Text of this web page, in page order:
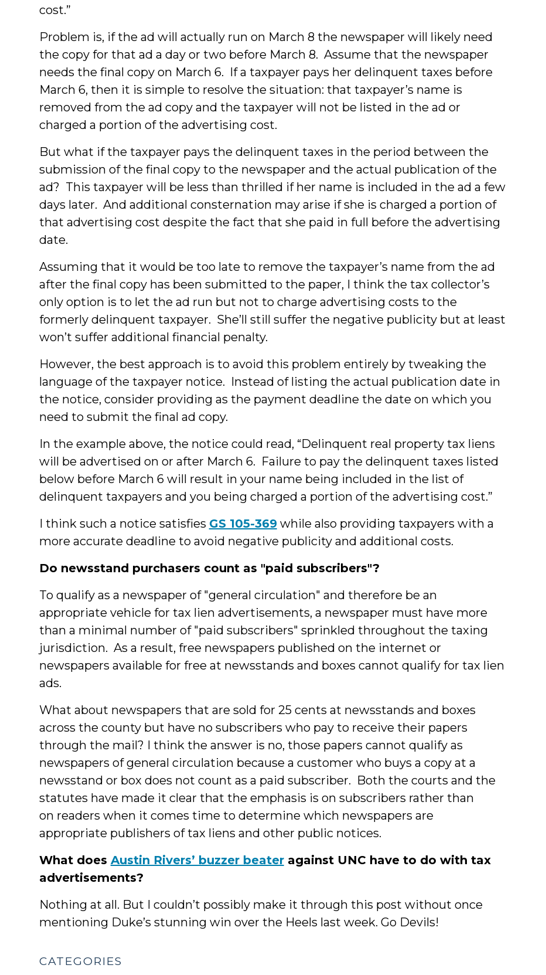
cost.”
Problem is, if the ad will actually run on March 8 the newspaper will likely need
the copy for that ad a day or two before March 8. Assume that the newspaper
needs the final copy on March 6. If a taxpayer pays her delinquent taxes before
March 6, then it is simple to resolve the situation: that taxpayer’s name is
removed from the ad copy and the taxpayer will not be listed in the ad or
charged a portion of the advertising cost.
But what if the taxpayer pays the delinquent taxes in the period between the
submission of the final copy to the newspaper and the actual publication of the
ad? This taxpayer will be less than thrilled if her name is included in the ad a few
days later. And additional consternation may arise if she is charged a portion of
that advertising cost despite the fact that she paid in full before the advertising
date.
Assuming that it would be too late to remove the taxpayer’s name from the ad
after the final copy has been submitted to the paper, I think the tax collector’s
only option is to let the ad run but not to charge advertising costs to the
formerly delinquent taxpayer. She’ll still suffer the negative publicity but at least
won’t suffer additional financial penalty.
However, the best approach is to avoid this problem entirely by tweaking the
language of the taxpayer notice. Instead of listing the actual publication date in
the notice, consider providing as the payment deadline the date on which you
need to submit the final ad copy.
In the example above, the notice could read, “Delinquent real property tax liens
will be advertised on or after March 6. Failure to pay the delinquent taxes listed
below before March 6 will result in your name being included in the list of
delinquent taxpayers and you being charged a portion of the advertising cost.”
I think such a notice satisfies GS 105-369while also providing taxpayers with a
more accurate deadline to avoid negative publicity and additional costs.
Do newsstand purchasers count as "paid subscribers"?
To qualify as a newspaper of "general circulation" and therefore be an
appropriate vehicle for tax lien advertisements, a newspaper must have more
than a minimal number of "paid subscribers" sprinkled throughout the taxing
jurisdiction. As a result, free newspapers published on the internet or
newspapers available for free at newsstands and boxes cannot qualify for tax lien
ads.
What about newspapers that are sold for 25 cents at newsstands and boxes
across the county but have no subscribers who pay to receive their papers
through the mail? I think the answer is no, those papers cannot qualify as
newspapers of general circulation because a customer who buys a copy at a
newsstand or box does not count as a paid subscriber. Both the courts and the
statutes have made it clear that the emphasis is on subscribers rather than
on readers when it comes time to determine which newspapers are
appropriate publishers of tax liens and other public notices.
What does Austin Rivers’ buzzer beateragainst UNC have to do with tax
advertisements?
Nothing at all. But I couldn’t possibly make it through this post without once
mentioning Duke’s stunning win over the Heels last week. Go Devils!
CATEGORIES